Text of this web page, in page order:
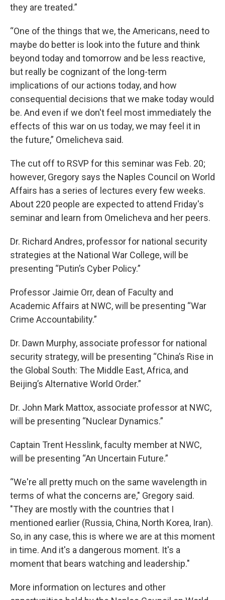
they are treated.”
“One of the things that we, the Americans, need to
maybe do better is look into the future and think
beyond today and tomorrow and be less reactive,
but really be cognizant of the long-term
implications of our actions today, and how
consequential decisions that we make today would
be. And even if we don't feel most immediately the
effects of this war on us today, we may feel it in
the future,” Omelicheva said.
The cut off to RSVP for this seminar was Feb. 20;
however, Gregory says the Naples Council on World
Affairs has a series of lectures every few weeks.
About 220 people are expected to attend Friday's
seminar and learn from Omelicheva and her peers.
Dr. Richard Andres, professor for national security
strategies at the National War College, will be
presenting “Putin’s Cyber Policy.”
Professor Jaimie Orr, dean of Faculty and
Academic Affairs at NWC, will be presenting “War
Crime Accountability.”
Dr. Dawn Murphy, associate professor for national
security strategy, will be presenting “China’s Rise in
the Global South: The Middle East, Africa, and
Beijing’s Alternative World Order.”
Dr. John Mark Mattox, associate professor at NWC,
will be presenting “Nuclear Dynamics.”
Captain Trent Hesslink, faculty member at NWC,
will be presenting “An Uncertain Future.”
“We're all pretty much on the same wavelength in
terms of what the concerns are," Gregory said.
"They are mostly with the countries that I
mentioned earlier (Russia, China, North Korea, Iran).
So, in any case, this is where we are at this moment
in time. And it's a dangerous moment. It's a
moment that bears watching and leadership."
More information on lectures and other